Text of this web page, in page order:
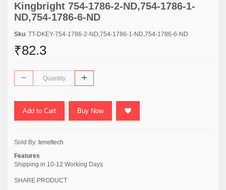
Kingbright 754-1786-2-ND,754-1786-1-
ND,754-1786-6-ND
Sku: TT-DKEY-754-1786-2-ND,754-1786-1-ND,754-1786-6-ND
₹82.3
Add to Cart Buy Now
Sold By: tenettech
Features
Shipping in 10-12 Working Days
SHARE PRODUCT